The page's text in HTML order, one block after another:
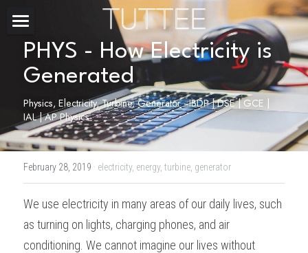
Home
About Us
Subjects
CHEMISTRY
BIOLOGY
PHYSICS
MATHEMATICS
Exam Boards
IBDP
IBMYP
IGCSE & GCSE
Courses
IBDP Tuition
IBDP CHEMISTRY
GCE A-Level Tuition
Admission Test Prep
PREDICTED GRADE
Student Results
PHYS - How Electricity is
Generated
Physics, Electricity, Turbine, Generator - IBDP | DSE | GCE |
IAL | AP Physics
February 28, 2019 · electricity, energy, turbine, generator
We use electricity in many areas of our daily lives, such
as turning on lights, charging phones, and air
conditioning. We cannot imagine our lives without